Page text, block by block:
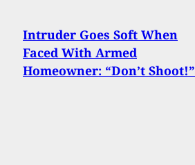
Intruder Goes Soft When
Faced With Armed
Homeowner: “Don’t Shoot!”